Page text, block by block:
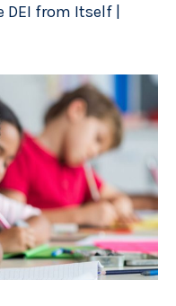
DEI from Itself |